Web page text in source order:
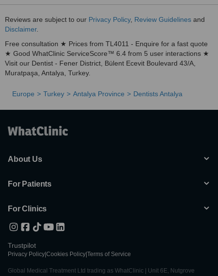
Reviews are subject to our Privacy Policy, Review Guidelines and
Disclaimer.
Free consultation ★ Prices from TL4011 - Enquire for a fast quote
★ Good WhatClinic ServiceScore™ 6.4 from 5 user interactions ★
Visit our Dentist - Fener District, Bülent Ecevit Boulevard 43/A,
Muratpaşa, Antalya, Turkey.
Europe Turkey Antalya Province Dentists Antalya
About Us
For Patients
For Clinics
Trustpilot
Privacy Policy Cookies Policy Terms of Service
Global Medical Treatment Ltd trading as WhatClinic | Unit 6E, Nutgrove